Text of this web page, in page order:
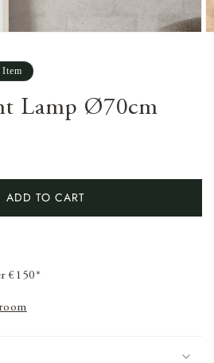
Lamp Ø70cm
ADD TO CART
€150*